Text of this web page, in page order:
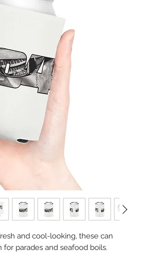
and cool-looking, these can
parades and seafood boils.